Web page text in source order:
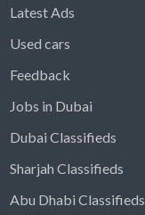
Latest Ads
Used cars
Feedback
Jobs in Dubai
Dubai Classifieds
Sharjah Classifieds
Abu Dhabi Classifieds